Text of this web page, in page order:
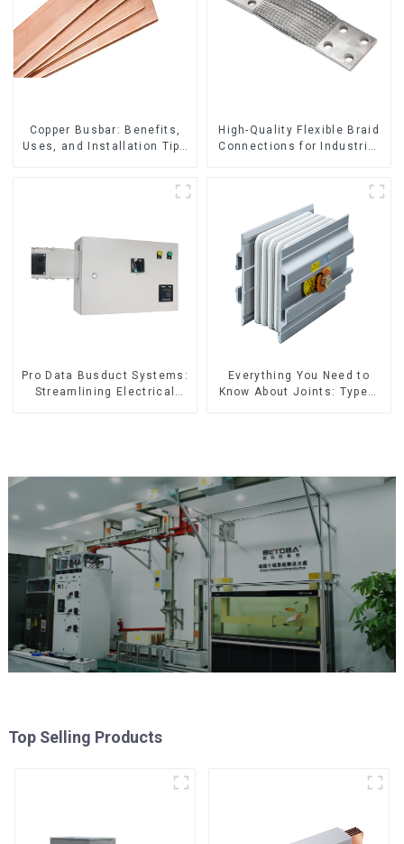
Copper Busbar: Benefits,
Uses, and Installation Tips
High-Quality Flexible Braid
Connections for Industrial
Pro Data Busduct Systems:
Streamlining Electrical
Everything You Need to
Know About Joints: Types,
Top Selling Products